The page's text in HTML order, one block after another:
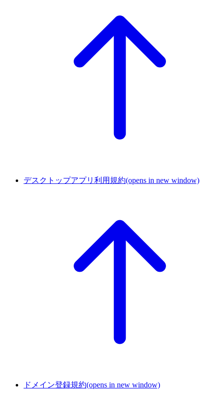
デスクトップアプリ利用規約(opens in new window)
ドメイン登録規約(opens in new window)